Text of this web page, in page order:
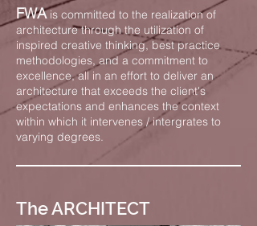
FWA is committed to the realization of
architecture through the utilization of
inspired creative thinking, best practice
methodologies, and a commitment to
excellence, all in an effort to deliver an
architecture that exceeds the client's
expectations and enhances the context
within which it intervenes / intergrates to
varying degrees.
The ARCHITECT